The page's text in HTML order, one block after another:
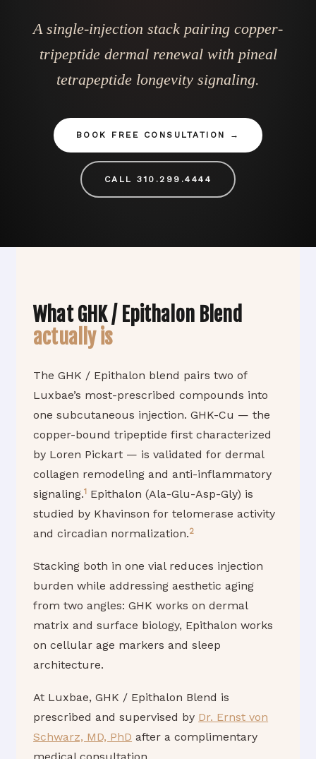
A single-injection stack pairing copper-
tripeptide dermal renewal with pineal
tetrapeptide longevity signaling.
BOOK FREE CONSULTATION
CALL 310.299.4444
What GHK / Epithalon Blend
actually is
The GHK / Epithalon blend pairs two of
Luxbae’s most-prescribed compounds into
one subcutaneous injection. GHK-Cu — the
copper-bound tripeptide first characterized
by Loren Pickart — is validated for dermal
collagen remodeling and anti-inflammatory
signaling.1 Epithalon (Ala-Glu-Asp-Gly) is
studied by Khavinson for telomerase activity
and circadian normalization.2
Stacking both in one vial reduces injection
burden while addressing aesthetic aging
from two angles: GHK works on dermal
matrix and surface biology, Epithalon works
on cellular age markers and sleep
architecture.
At Luxbae, GHK / Epithalon Blend is
prescribed and supervised by Dr. Ernst von
Schwarz, MD, PhD after a complimentary